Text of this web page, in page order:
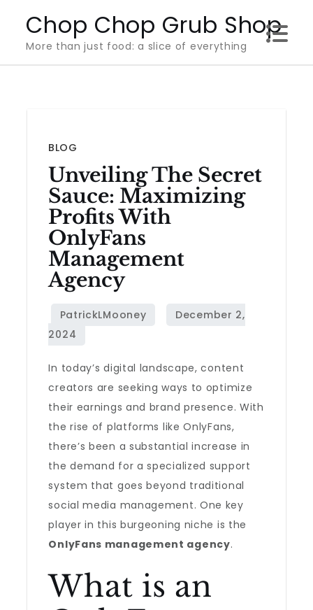
content
Chop Chop Grub Shop
More than just food: a slice of everything
BLOG
Unveiling The Secret
Sauce: Maximizing
Profits With
OnlyFans
Management
Agency
In today’s digital landscape, content
creators are seeking ways to optimize
their earnings and brand presence. With
the rise of platforms like OnlyFans,
there’s been a substantial increase in
the demand for a specialized support
system that goes beyond traditional
social media management. One key
player in this burgeoning niche is the
OnlyFans management agency.
What is an